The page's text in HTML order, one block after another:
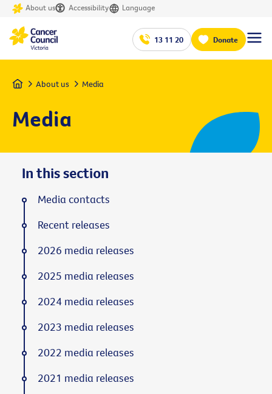
About us Accessibility Language
13 11 20 Donate
Home About us Media
Media
In this section
Media contacts
Recent releases
2026 media releases
2025 media releases
2024 media releases
2023 media releases
2022 media releases
2021 media releases